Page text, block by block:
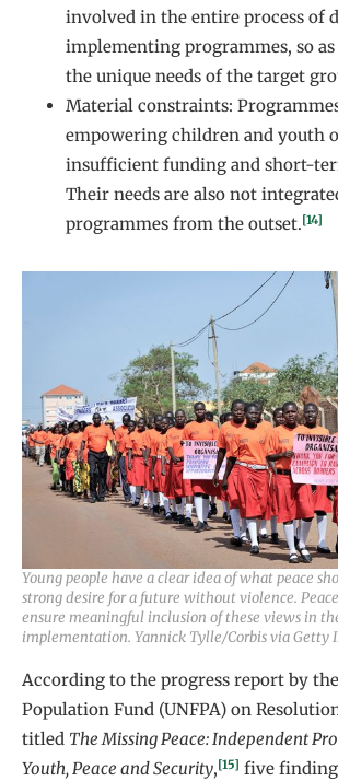
involved in the entire process of
implementing programmes, so
the unique needs of the target
Material constraints:
empowering children and youth
insufficient funding and short-
Their needs are also not
programmes from the outset.[14]
Young people have a clear idea of what peace
strong desire for a future without violence.
ensure meaningful inclusion of these views in
implementation. Yannick Tylle/Corbis via Getty
According to the progress report by
Population Fund (UNFPA) on
titled The Missing Peace: Independent
Youth, Peace and Security,[15] five